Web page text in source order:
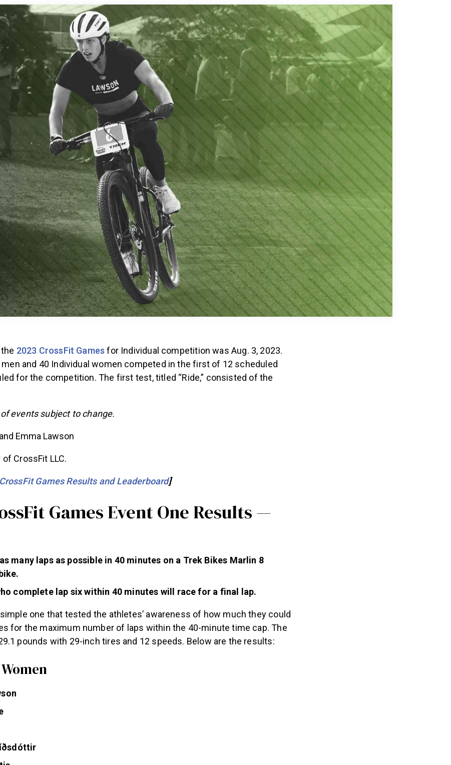
2023 CrossFit Games for Individual competition was Aug. 3, 2023.
men and 40 Individual women competed in the first of 12 scheduled
for the competition. The first test, titled “Ride,” consisted of the
events subject to change.
CrossFit LLC.
Games Results and Leaderboard]
Games Event One Results —
many laps as possible in 40 minutes on a Trek Bikes Marlin 8
complete lap six within 40 minutes will race for a final lap.
one that tested the athletes’ awareness of how much they could
for the maximum number of laps within the 40-minute time cap. The
pounds with 29-inch tires and 12 speeds. Below are the results: